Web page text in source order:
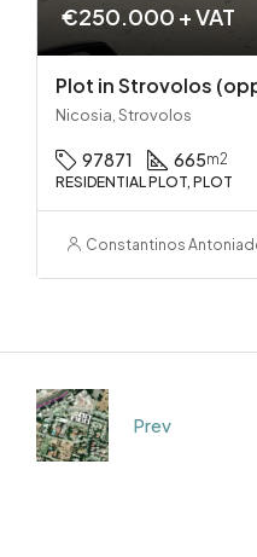
€250.000 + VAT
Plot in Strovolos
Nicosia, Strovolos
97871 665m2
RESIDENTIAL PLOT, PLOT
Constantinos
Prev